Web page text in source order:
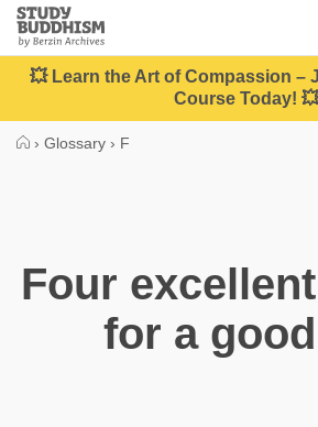
Close
Study
Buddhism
Home
💥 Learn the Art of Compassion –
Course Today! 💥
› Glossary › F
Four
for a